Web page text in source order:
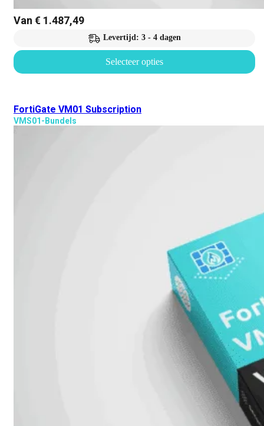
Van € 1.487,49
Levertijd: 3 - 4 dagen
Selecteer opties
FortiGate VM01 Subscription
VMS01-Bundels